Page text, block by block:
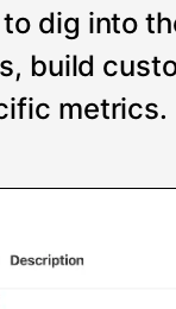
dig into
build
metrics.